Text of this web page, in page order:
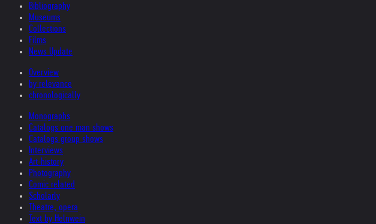
Bibliography
Museums
Collections
Films
News Update
Overview
by relevance
chronologically
Monographs
Catalogs one man shows
Catalogs group shows
Interviews
Art-history
Photography
Comic related
Scholarly
Theatre, opera
Text by Helnwein